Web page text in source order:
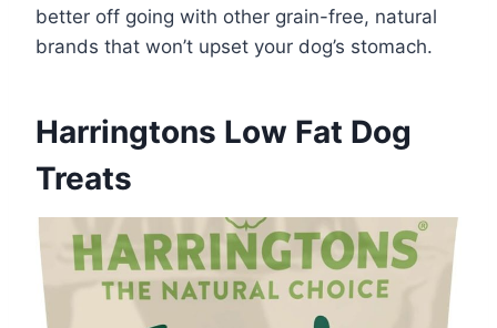
better off going with other grain-free, natural
brands that won’t upset your dog’s stomach.
Harringtons Low Fat Dog
Treats